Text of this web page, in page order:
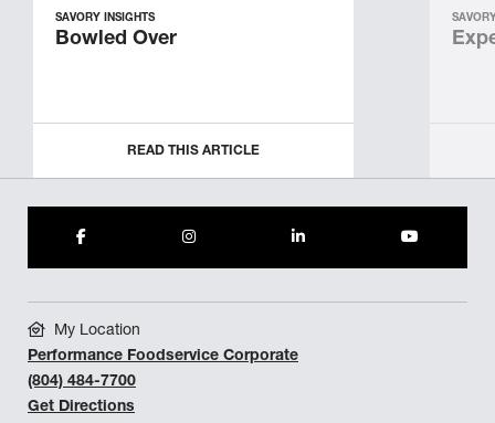
SAVORY INSIGHTS
Bowled Over
READ THIS ARTICLE
My Location
Performance Foodservice Corporate
(804) 484-7700
Get Directions